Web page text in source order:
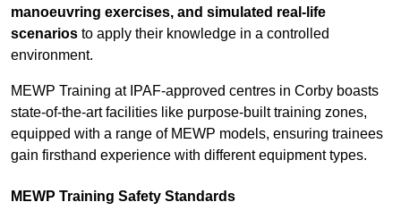
manoeuvring exercises, and simulated real-life
scenarios to apply their knowledge in a controlled
environment.
MEWP Training at IPAF-approved centres in Corby boasts
state-of-the-art facilities like purpose-built training zones,
equipped with a range of MEWP models, ensuring trainees
gain firsthand experience with different equipment types.
MEWP Training Safety Standards